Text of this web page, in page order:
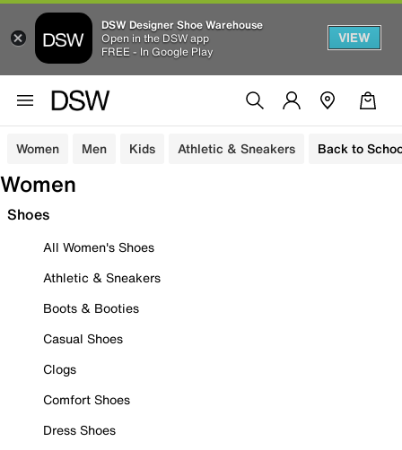
DSW Designer Shoe Warehouse
Open in the DSW app
FREE - In Google Play
VIEW
Women Men Kids Athletic & Sneakers Back to
Women
Shoes
All Women's Shoes
Athletic & Sneakers
Boots & Booties
Casual Shoes
Clogs
Comfort Shoes
Dress Shoes